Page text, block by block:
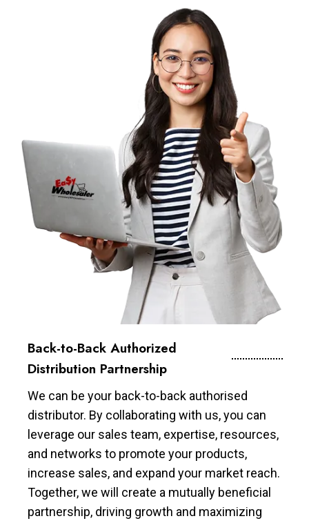
Back-to-Back Authorized
Distribution Partnership
We can be your back-to-back authorised
distributor. By collaborating with us, you can
leverage our sales team, expertise, resources,
and networks to promote your products,
increase sales, and expand your market reach.
Together, we will create a mutually beneficial
partnership, driving growth and maximizing